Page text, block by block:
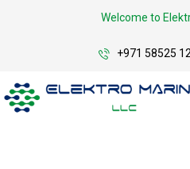
Welcome to
+971 58525